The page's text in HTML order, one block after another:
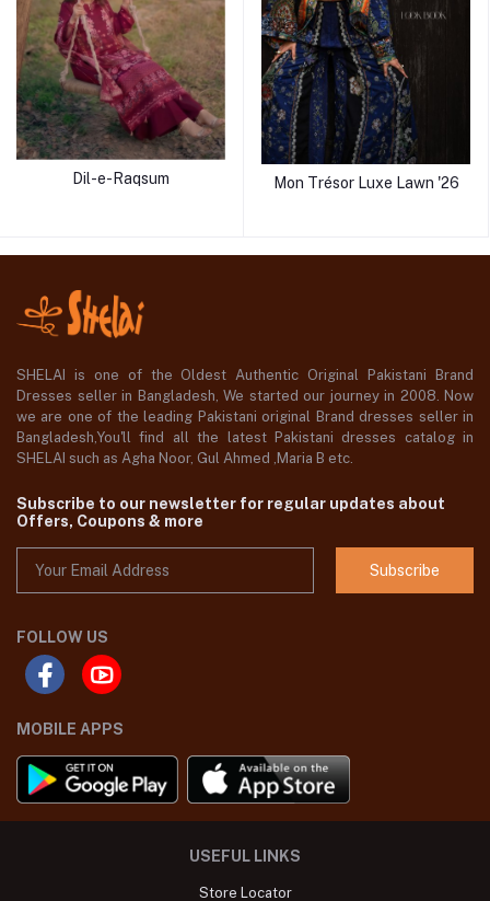
Dil-e-Raqsum Mon Trésor Luxe Lawn '26
SHELAI is one of the Oldest Authentic Original Pakistani Brand
Dresses seller in Bangladesh, We started our journey in 2008. Now
we are one of the leading Pakistani original Brand dresses seller in
Bangladesh,You'll find all the latest Pakistani dresses catalog in
SHELAI such as Agha Noor, Gul Ahmed ,Maria B etc.
Subscribe to our newsletter for regular updates about
Offers, Coupons & more
Subscribe
FOLLOW US
MOBILE APPS
USEFUL LINKS
Store Locator